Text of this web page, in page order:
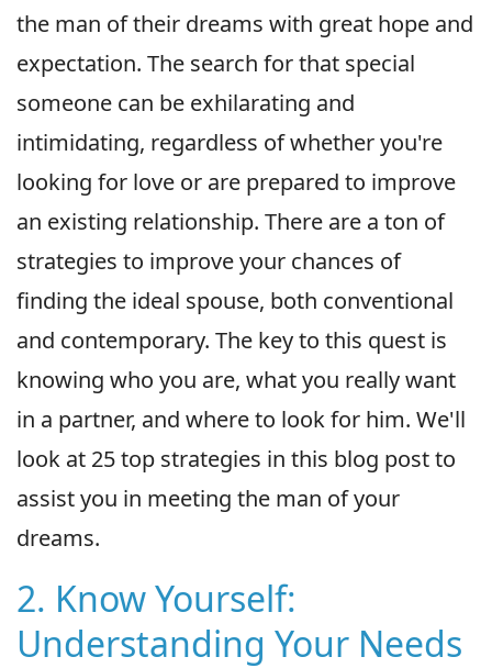
the man of their dreams with great hope and
expectation. The search for that special
someone can be exhilarating and
intimidating, regardless of whether you're
looking for love or are prepared to improve
an existing relationship. There are a ton of
strategies to improve your chances of
finding the ideal spouse, both conventional
and contemporary. The key to this quest is
knowing who you are, what you really want
in a partner, and where to look for him. We'll
look at 25 top strategies in this blog post to
assist you in meeting the man of your
dreams.
2. Know Yourself:
Understanding Your Needs